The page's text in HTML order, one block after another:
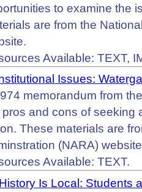
to examine the
are from the
Available: TEXT,
Issues:
memorandum from
pros and cons of seeking
These materials are
(NARA)
Available: TEXT.
Is Local: Students